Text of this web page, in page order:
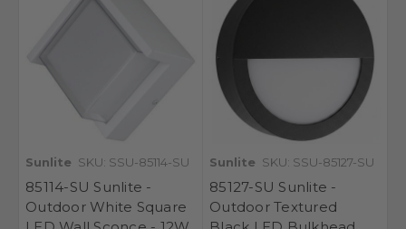
Sunlite SKU: SSU-85114-SU
85114-SU Sunlite -
Outdoor White Square
Sunlite SKU: SSU-85127-SU
85127-SU Sunlite -
Outdoor Textured